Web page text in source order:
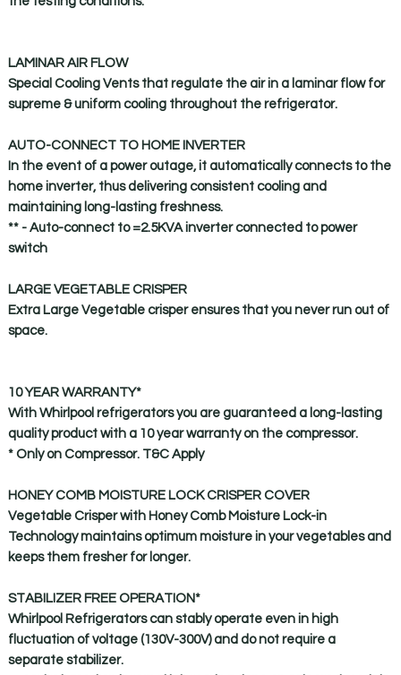
LAMINAR AIR FLOW
Special Cooling Vents that regulate the air in a laminar flow for
supreme & uniform cooling throughout the refrigerator.
AUTO-CONNECT TO HOME INVERTER
In the event of a power outage, it automatically connects to the
home inverter, thus delivering consistent cooling and
maintaining long-lasting freshness.
** - Auto-connect to =2.5KVA inverter connected to power
switch
LARGE VEGETABLE CRISPER
Extra Large Vegetable crisper ensures that you never run out of
space.
10 YEAR WARRANTY*
With Whirlpool refrigerators you are guaranteed a long-lasting
quality product with a 10 year warranty on the compressor.
* Only on Compressor. T&C Apply
HONEY COMB MOISTURE LOCK CRISPER COVER
Vegetable Crisper with Honey Comb Moisture Lock-in
Technology maintains optimum moisture in your vegetables and
keeps them fresher for longer.
STABILIZER FREE OPERATION*
Whirlpool Refrigerators can stably operate even in high
fluctuation of voltage (130V-300V) and do not require a
separate stabilizer.